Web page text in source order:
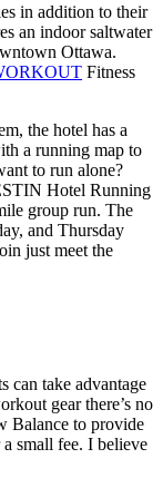
in addition to their
an indoor saltwater
Ottawa.
Fitness
the hotel has a
a running map to
to run alone?
Hotel Running
group run. The
and Thursday
just meet the
can take advantage
gear there’s no
Balance to provide
small fee. I believe